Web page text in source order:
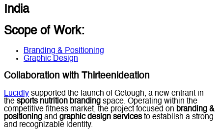
India
Scope of Work:
Branding & Positioning
Graphic Design
Collaboration with Thirteenideation
Lucidly supported the launch of Getough, a new entrant in
the sports nutrition branding space. Operating within the
competitive fitness market, the project focused on branding &
positioning and graphic design services to establish a strong
and recognizable identity.